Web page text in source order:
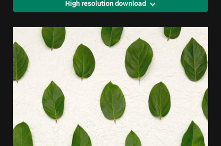
High resolution download